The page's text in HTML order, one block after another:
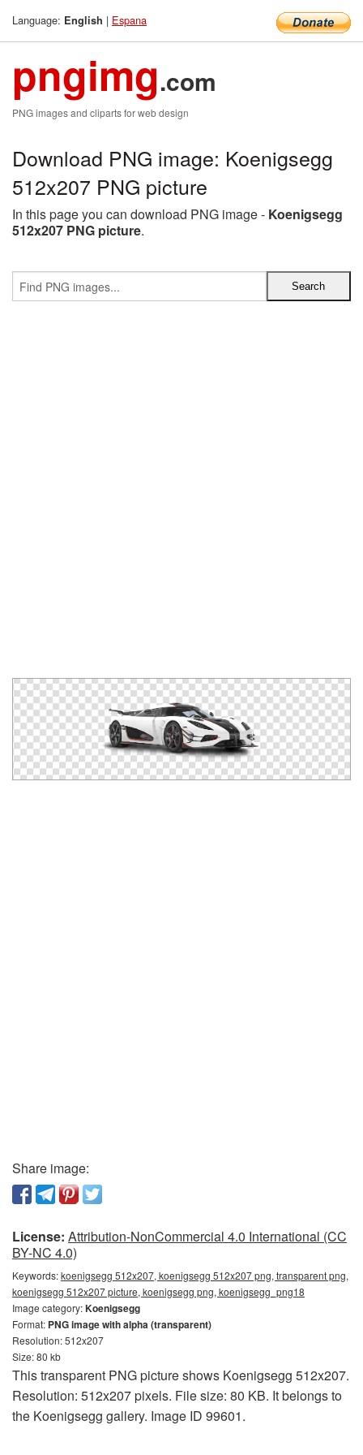
Language: English | Espana
pngimg.com
PNG images and cliparts for web design
Download PNG image: Koenigsegg
512x207 PNG picture
In this page you can download PNG image - Koenigsegg
512x207 PNG picture.
Share image:
License: Attribution-NonCommercial 4.0 International (CC
BY-NC 4.0)
Keywords:koenigsegg 512x207, koenigsegg 512x207 png, transparent png,
koenigsegg 512x207 picture, koenigsegg png, koenigsegg_png18
Image category:Koenigsegg
Format: PNG image with alpha (transparent)
Resolution: 512x207
Size: 80 kb
This transparent PNG picture shows Koenigsegg 512x207.
Resolution: 512x207 pixels. File size: 80 KB. It belongs to
the Koenigsegg gallery. Image ID 99601.